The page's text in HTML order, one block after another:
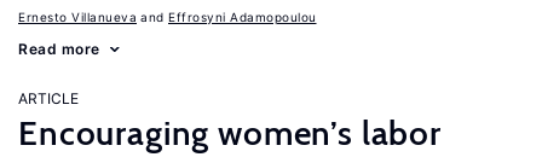
Ernesto Villanueva Effrosyni Adamopoulou
Read more
ARTICLE
Encouraging women’s labor